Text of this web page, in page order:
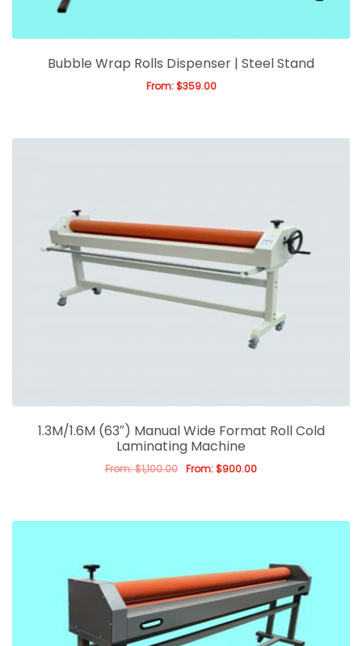
Bubble Wrap Rolls Dispenser | Steel Stand
From: $359.00
1.3M/1.6M (63″) Manual Wide Format Roll Cold
Laminating Machine
From:$1,100.00 From: $900.00